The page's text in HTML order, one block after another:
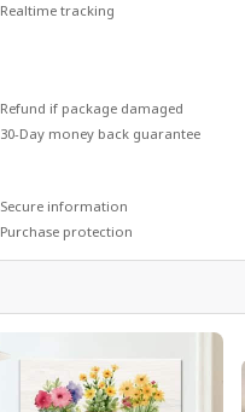
Realtime tracking
Refund if package damaged
30-Day money back guarantee
Secure information
Purchase protection